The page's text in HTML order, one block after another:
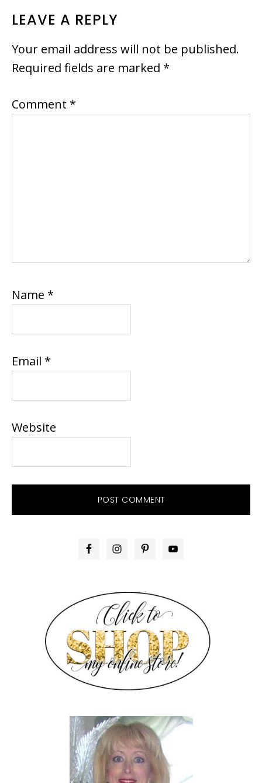
READER
INTERACTIONS
LEAVE A REPLY
Your email address will not be published.
Required fields are marked *
Comment *
Name *
Email *
Website
PRIMARY